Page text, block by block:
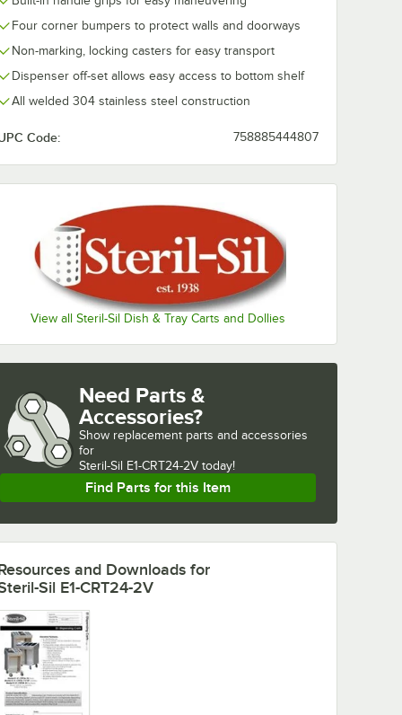
Four corner bumpers to protect walls and doorways
Non-marking, locking casters for easy transport
Dispenser off-set allows easy access to bottom shelf
All welded 304 stainless steel construction
Code: 758885444807
View all Steril-Sil Dish & Tray Carts and Dollies
Steel Cylinders
E1
1VH Half Size Hotel Pan Insert for E1 System
V-Series Carts and
$198.99 /Each
Need Parts &
Accessories?
Show replacement parts and accessories
for
Steril-Sil E1-CRT24-2V today!
Find Parts for this Item
and Downloads for
Sil E1-CRT24-2V